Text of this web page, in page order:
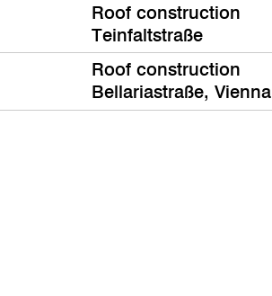
Roof construction
Teinfaltstraße
Roof construction
Bellariastraße, Vienna